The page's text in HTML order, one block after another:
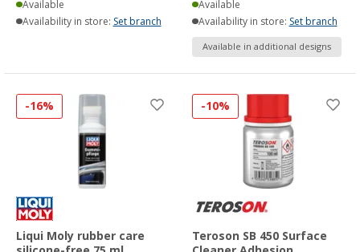
Available
Availability in store: Set branch
Available
Availability in store: Set branch
Available in additional designs
-16%
Liqui Moly rubber care
-10%
Teroson SB 450 Surface